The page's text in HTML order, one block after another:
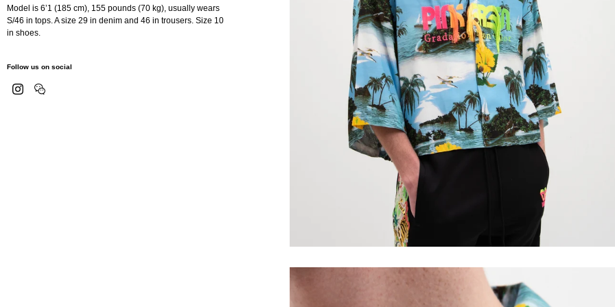
Model is 6’1 (185 cm), 155 pounds (70 kg), usually wears
S/46 in tops. A size 29 in denim and 46 in trousers. Size 10
in shoes.
Follow us on social